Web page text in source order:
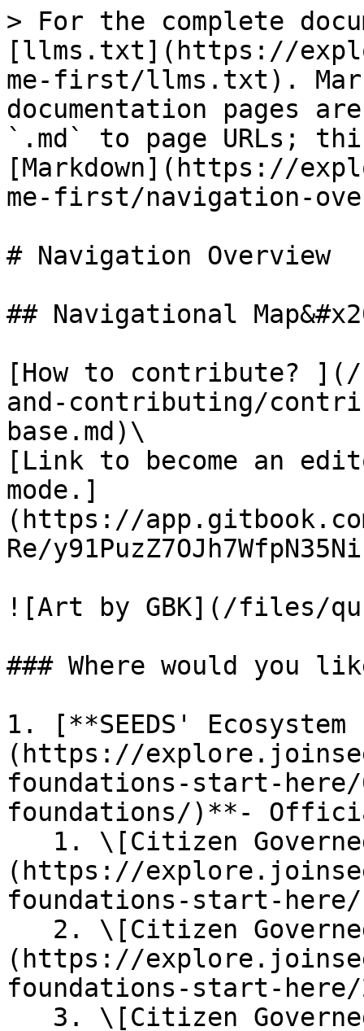
> For the complete
[llms.txt](https://
me-first/llms.txt).
documentation pages
`.md` to page URLs;
[Markdown](https://
me-first/navigation-
# Navigation Overview
## Navigational
[How to contribute?
and-contributing/
base.md)\
[Link to become an
mode.]
(https://
Re/
![Art by GBK](/files/
### Where would you
1. [**SEEDS'
(https://
foundations-start-
foundations/)**-
(https://
foundations-start-
(https://
foundations-start-